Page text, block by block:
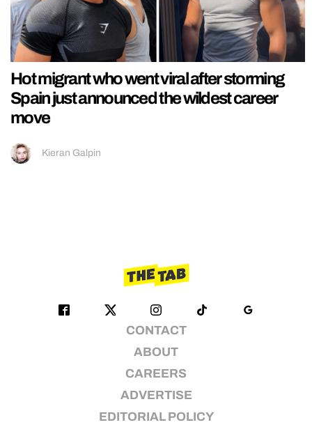
Hot migrant who went viral after storming
Spain just announced the wildest career
move
Kieran Galpin
CONTACT
ABOUT
CAREERS
ADVERTISE
EDITORIAL POLICY